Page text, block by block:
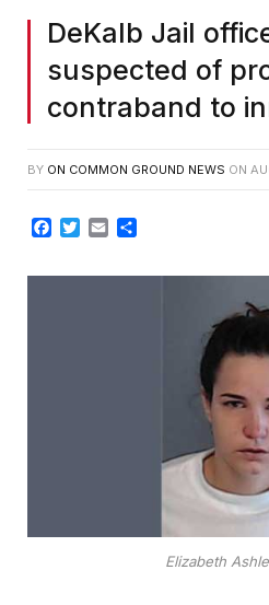
DeKalb Jail
suspected of
contraband to
BY ON COMMON GROUND NEWS ON
Facebook
TwitterEmail
Elizabeth